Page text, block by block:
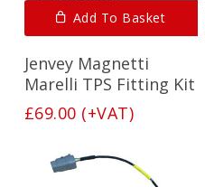
Add To Basket
Jenvey Magnetti
Marelli TPS Fitting Kit
£69.00 (+VAT)